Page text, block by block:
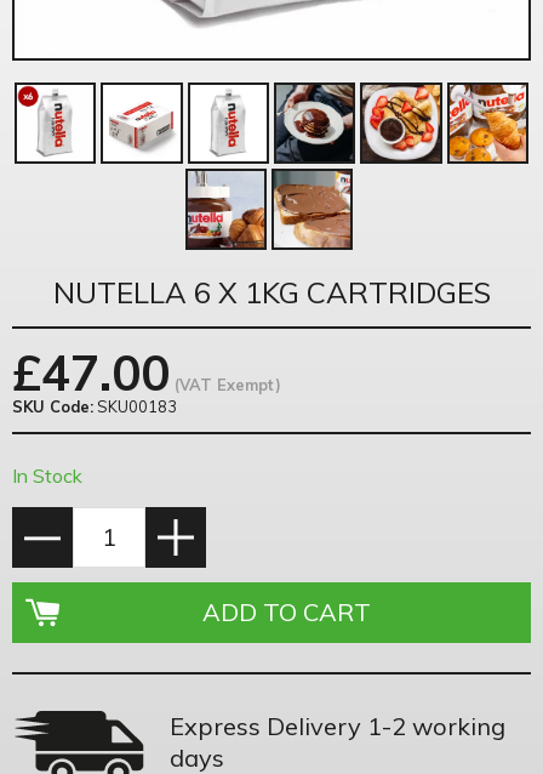
NUTELLA 6 X 1KG CARTRIDGES
£47.00 (VAT Exempt)
SKU Code: SKU00183
In Stock
Express Delivery 1-2 working
days